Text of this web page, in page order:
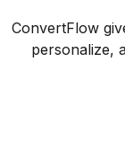
ConvertFlow
personalize,